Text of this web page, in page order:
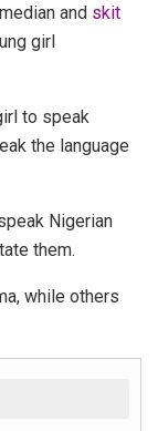
and skit
girl
to speak
the language
Nigerian
them.
while others